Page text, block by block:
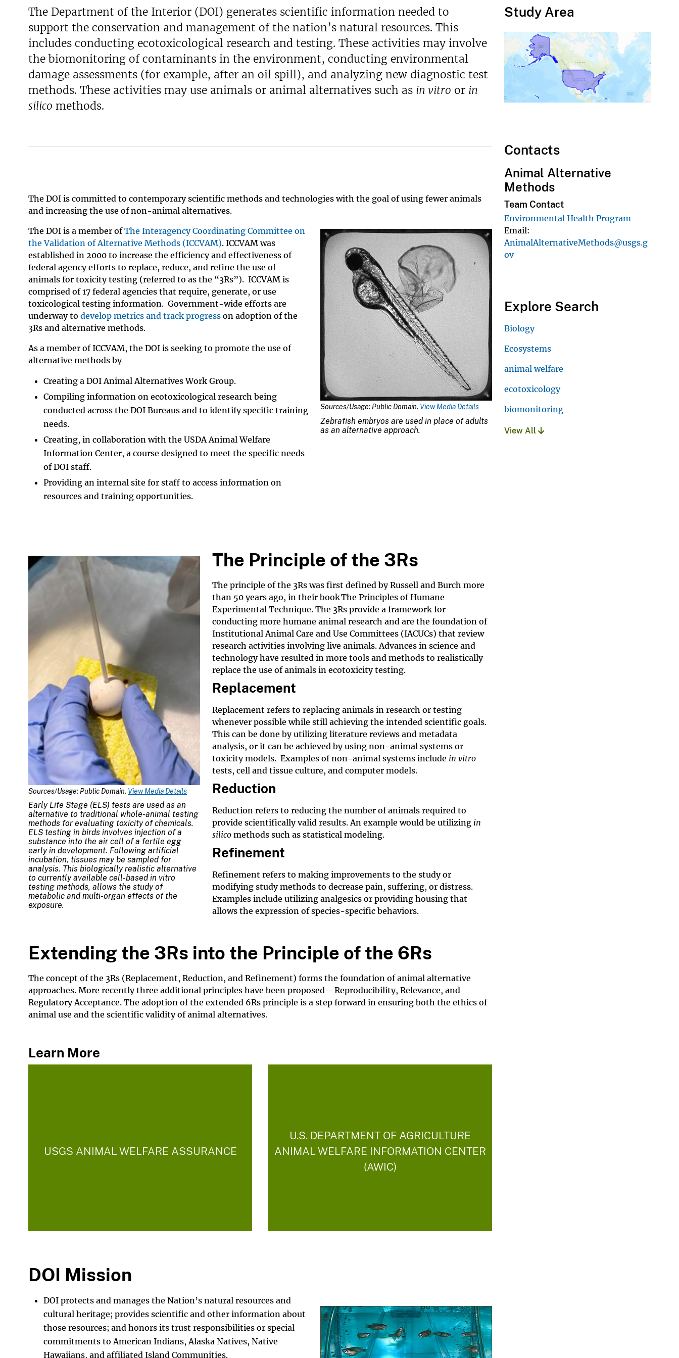
The Department of the Interior (DOI) generates scientific information needed to
support the conservation and management of the nation’s natural resources. This
includes conducting ecotoxicological research and testing. These activities may involve
the biomonitoring of contaminants in the environment, conducting environmental
damage assessments (for example, after an oil spill), and analyzing new diagnostic test
methods. These activities may use animals or animal alternatives such as in vitro or in
silico methods.
The DOI is committed to contemporary scientific methods and technologies with the goal of using fewer animals
and increasing the use of non-animal alternatives.
Sources/Usage: Public Domain. View Media Details
Zebrafish embryos are used in place of adults
as an alternative approach.
The DOI is a member ofThe Interagency Coordinating Committee on
the Validation of Alternative Methods (ICCVAM). ICCVAM was
established in 2000 to increase the efficiency and effectiveness of
federal agency efforts to replace, reduce, and refine the use of
animals for toxicity testing (referred to as the “3Rs”). ICCVAM is
comprised of 17 federal agencies that require, generate, or use
toxicological testing information. Government-wide efforts are
underway to develop metrics and track progress on adoption of the
3Rs and alternative methods.
As a member of ICCVAM, the DOI is seeking to promote the use of
alternative methods by
Creating a DOI Animal Alternatives Work Group.
Compiling information on ecotoxicological research being
conducted across the DOI Bureaus and to identify specific training
needs.
Creating, in collaboration with the USDA Animal Welfare
Information Center, a course designed to meet the specific needs
of DOI staff.
Providing an internal site for staff to access information on
resources and training opportunities.
Sources/Usage: Public Domain. View Media Details
Early Life Stage (ELS) tests are used as an
alternative to traditional whole-animal testing
methods for evaluating toxicity of chemicals.
ELS testing in birds involves injection of a
substance into the air cell of a fertile egg
early in development. Following artificial
incubation, tissues may be sampled for
analysis. This biologically realistic alternative
to currently available cell-based in vitro
testing methods, allows the study of
metabolic and multi-organ effects of the
exposure.
The Principle of the 3Rs
The principle of the 3Rs was first defined by Russell and Burch more
than 50 years ago, in their book The Principles of Humane
Experimental Technique. The 3Rs provide a framework for
conducting more humane animal research and are the foundation of
Institutional Animal Care and Use Committees (IACUCs) that review
research activities involving live animals. Advances in science and
technology have resulted in more tools and methods to realistically
replace the use of animals in ecotoxicity testing.
Replacement
Replacement refers to replacing animals in research or testing
whenever possible while still achieving the intended scientific goals.
This can be done by utilizing literature reviews and metadata
analysis, or it can be achieved by using non-animal systems or
toxicity models. Examples of non-animal systems include in vitro
tests, cell and tissue culture, and computer models.
Reduction
Reduction refers to reducing the number of animals required to
provide scientifically valid results. An example would be utilizing in
silico methods such as statistical modeling.
Refinement
Refinement refers to making improvements to the study or
modifying study methods to decrease pain, suffering, or distress.
Examples include utilizing analgesics or providing housing that
allows the expression of species-specific behaviors.
Extending the 3Rs into the Principle of the 6Rs
The concept of the 3Rs (Replacement, Reduction, and Refinement) forms the foundation of animal alternative
approaches. More recently three additional principles have been proposed—Reproducibility, Relevance, and
Regulatory Acceptance. The adoption of the extended 6Rs principle is a step forward in ensuring both the ethics of
animal use and the scientific validity of animal alternatives.
Learn More
USGS ANIMAL WELFARE ASSURANCE
U.S. DEPARTMENT OF AGRICULTURE
ANIMAL WELFARE INFORMATION CENTER
(AWIC)
DOI Mission
DOI protects and manages the Nation’s natural resources and
cultural heritage; provides scientific and other information about
those resources; and honors its trust responsibilities or special
commitments to American Indians, Alaska Natives, Native
Hawaiians, and affiliated Island Communities.
Study Area
Contacts
Animal Alternative
Methods
Team Contact
Environmental Health Program
Email
AnimalAlternativeMethods@usgs.g
ov
Explore Search
Biology
Ecosystems
animal welfare
ecotoxicology
biomonitoring
View All